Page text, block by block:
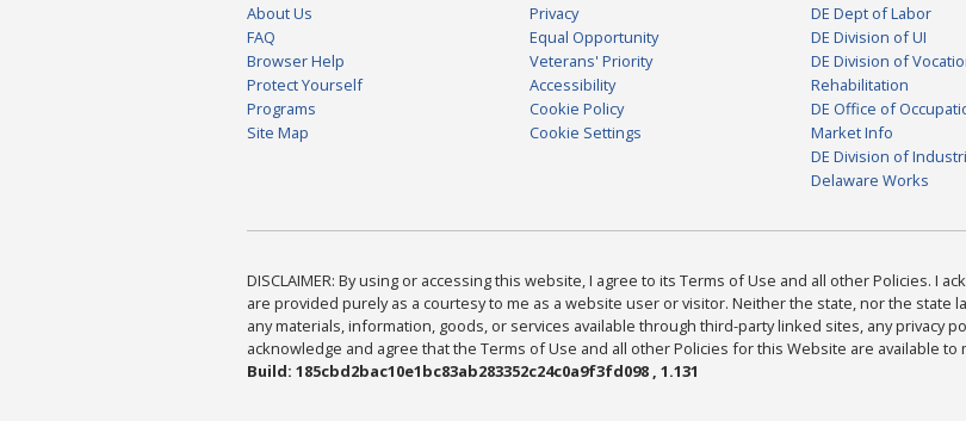
About Us
FAQ
Browser Help
Protect Yourself
Programs
Site Map
Privacy
Equal Opportunity
Veterans' Priority
Accessibility
Cookie Policy
Cookie Settings
DE Dept of Labor
DE Division of UI
DE Division of
Rehabilitation
DE Office of
Market Info
DE Division of
Delaware Works
DISCLAIMER: By using or accessing this website, I agree to its Terms of Use and all other Policies. I
are provided purely as a courtesy to me as a website user or visitor. Neither the state, nor the state
any materials, information, goods, or services available through third-party linked sites, any privacy
acknowledge and agree that the Terms of Use and all other Policies for this Website are available to
Build: 185cbd2bac10e1bc83ab283352c24c0a9f3fd098 , 1.131